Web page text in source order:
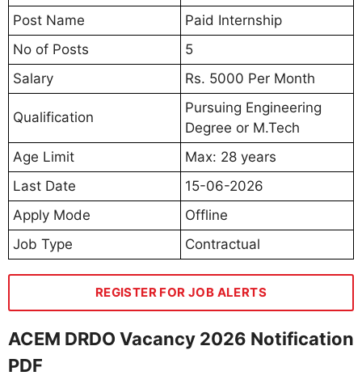
Post Name
Paid Internship
No of Posts
5
Salary
Rs. 5000 Per Month
Qualification
Pursuing Engineering
Degree or M.Tech
Age Limit
Max: 28 years
Last Date
15-06-2026
Apply Mode
Offline
Job Type
Contractual
REGISTER FOR JOB ALERTS
ACEM DRDO Vacancy 2026 Notification
PDF